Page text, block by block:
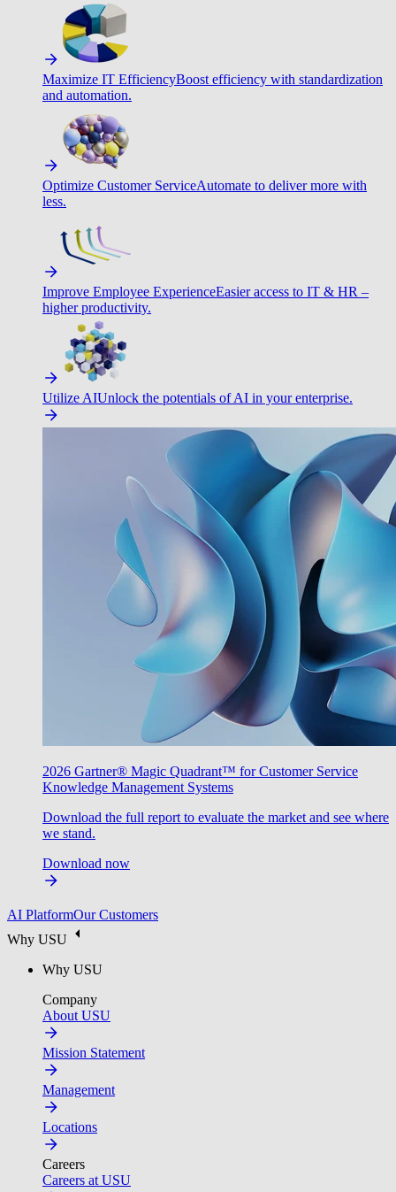
Maximize IT EfficiencyBoost efficiency with standardization
and automation.
Optimize Customer ServiceAutomate to deliver more with
less.
Improve Employee ExperienceEasier access to IT & HR –
higher productivity.
Utilize AIUnlock the potentials of AI in your enterprise.
2026 Gartner® Magic Quadrant™ for Customer Service
Knowledge Management Systems
Download the full report to evaluate the market and see where
we stand.
Download now
AI PlatformOur Customers
Why USU
Why USU
Company
About USU
Mission Statement
Management
Locations
Careers
Careers at USU